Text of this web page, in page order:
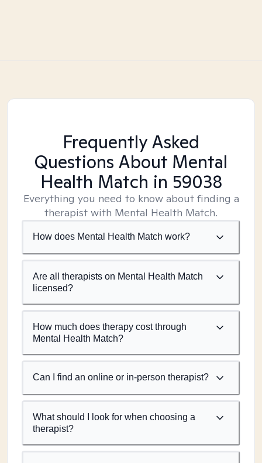
Frequently Asked
Questions About Mental
Health Match in 59038
Everything you need to know about finding a
therapist with Mental Health Match.
How does Mental Health Match work?
Are all therapists on Mental Health Match
licensed?
How much does therapy cost through
Mental Health Match?
Can I find an online or in-person therapist?
What should I look for when choosing a
therapist?